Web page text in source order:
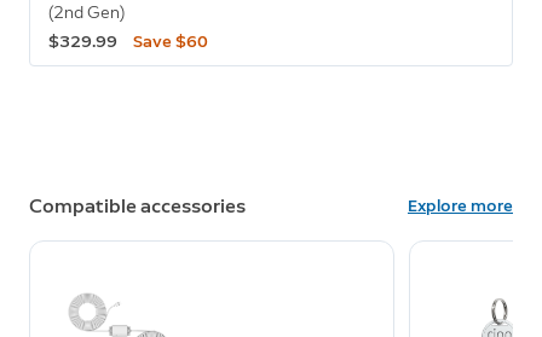
(2nd Gen)
$329.99
Save $60
Compatible accessories Explore more